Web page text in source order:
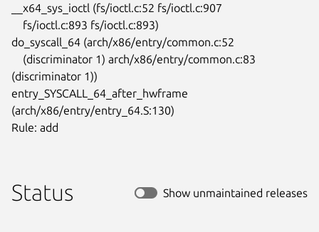
__x64_sys_ioctl (fs/ioctl.c:52 fs/ioctl.c:907
do_syscall_64 (arch/x86/entry/common.c:52
(discriminator 1))
entry_SYSCALL_64_after_hwframe
(arch/x86/entry/entry_64.S:130)
Rule: add
Status Show unmaintained releases